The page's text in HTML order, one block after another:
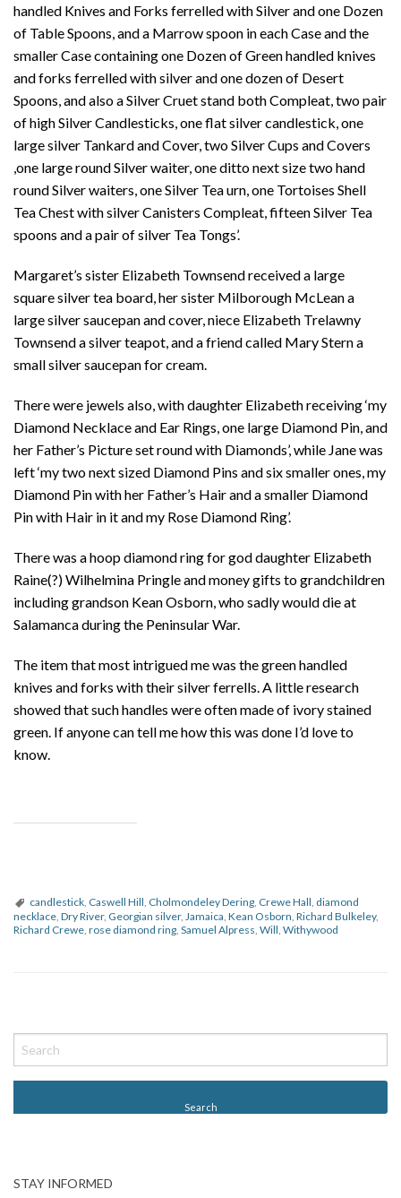
handled Knives and Forks ferrelled with Silver and one Dozen
of Table Spoons, and a Marrow spoon in each Case and the
smaller Case containing one Dozen of Green handled knives
and forks ferrelled with silver and one dozen of Desert
Spoons, and also a Silver Cruet stand both Compleat, two pair
of high Silver Candlesticks, one flat silver candlestick, one
large silver Tankard and Cover, two Silver Cups and Covers
,one large round Silver waiter, one ditto next size two hand
round Silver waiters, one Silver Tea urn, one Tortoises Shell
Tea Chest with silver Canisters Compleat, fifteen Silver Tea
spoons and a pair of silver Tea Tongs’.
Margaret’s sister Elizabeth Townsend received a large
square silver tea board, her sister Milborough McLean a
large silver saucepan and cover, niece Elizabeth Trelawny
Townsend a silver teapot, and a friend called Mary Stern a
small silver saucepan for cream.
There were jewels also, with daughter Elizabeth receiving ‘my
Diamond Necklace and Ear Rings, one large Diamond Pin, and
her Father’s Picture set round with Diamonds’, while Jane was
left ‘my two next sized Diamond Pins and six smaller ones, my
Diamond Pin with her Father’s Hair and a smaller Diamond
Pin with Hair in it and my Rose Diamond Ring’.
There was a hoop diamond ring for god daughter Elizabeth
Raine(?) Wilhelmina Pringle and money gifts to grandchildren
including grandson Kean Osborn, who sadly would die at
Salamanca during the Peninsular War.
The item that most intrigued me was the green handled
knives and forks with their silver ferrells. A little research
showed that such handles were often made of ivory stained
green. If anyone can tell me how this was done I’d love to
know.
candlestick Caswell Hill Cholmondeley Dering Crewe Hall diamond
necklace Dry River, Georgian silver, Jamaica Kean Osborn Richard Bulkeley,
Richard Crewe rose diamond ring Samuel Alpress Will Withywood
o
s
v
STAY INFORMED